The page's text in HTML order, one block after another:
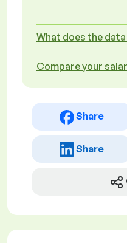
What does the
Compare your
Share
Share